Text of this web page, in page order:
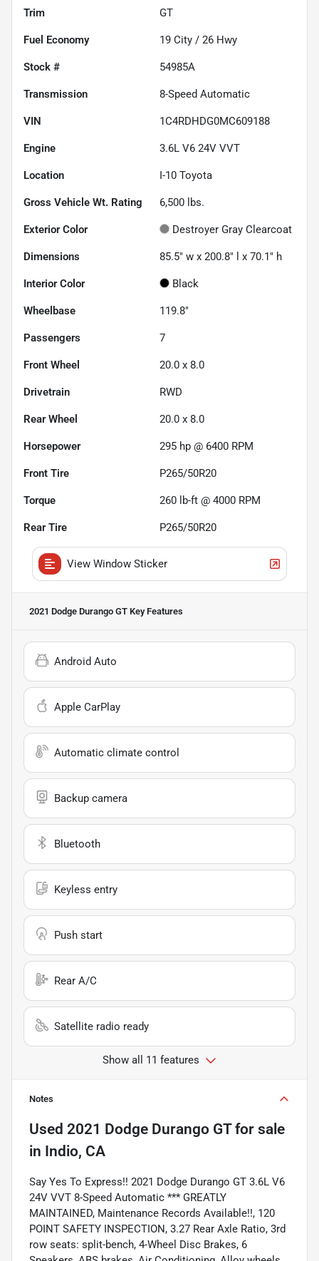
Trim GT
Fuel Economy 19 City / 26 Hwy
Stock # 54985A
Transmission 8-Speed Automatic
VIN 1C4RDHDG0MC609188
Engine 3.6L V6 24V VVT
Location I-10 Toyota
Gross Vehicle Wt. Rating 6,500 lbs.
Exterior Color Destroyer Gray Clearcoat
Dimensions 85.5" w x 200.8" l x 70.1" h
Interior Color Black
Wheelbase 119.8"
Passengers 7
Front Wheel 20.0 x 8.0
Drivetrain RWD
Rear Wheel 20.0 x 8.0
Horsepower 295 hp @ 6400 RPM
Front Tire P265/50R20
Torque 260 lb-ft @ 4000 RPM
Rear Tire P265/50R20
View Window Sticker
2021 Dodge Durango GT Key Features
Android Auto
Apple CarPlay
Automatic climate control
Backup camera
Bluetooth
Keyless entry
Push start
Rear A/C
Satellite radio ready
Show all 11 features
Notes
Used 2021 Dodge Durango GTfor sale
in Indio, CA
Say Yes To Express!! 2021 Dodge Durango GT 3.6L V6
24V VVT 8-Speed Automatic *** GREATLY
MAINTAINED, Maintenance Records Available!!, 120
POINT SAFETY INSPECTION, 3.27 Rear Axle Ratio, 3rd
row seats: split-bench, 4-Wheel Disc Brakes, 6